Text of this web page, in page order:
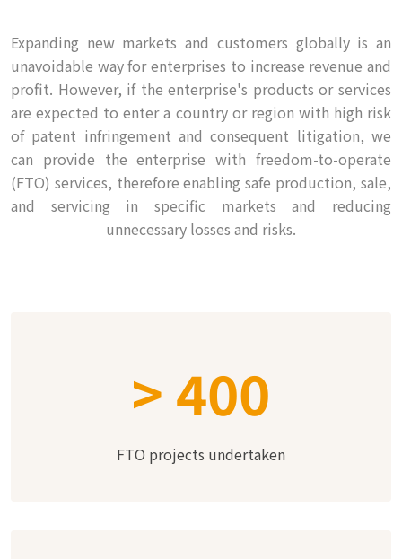
Expanding new markets and customers globally is an
unavoidable way for enterprises to increase revenue and
profit. However, if the enterprise's products or services
are expected to enter a country or region with high risk
of patent infringement and consequent litigation, we
can provide the enterprise with freedom-to-operate
(FTO) services, therefore enabling safe production, sale,
and servicing in specific markets and reducing
unnecessary losses and risks.
>400
FTO projects undertaken